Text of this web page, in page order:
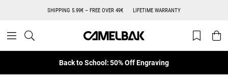
SHIPPING 5.99€ – FREE OVER 49€ LIFETIME WARRANTY
Back to School: 50% Off Engraving